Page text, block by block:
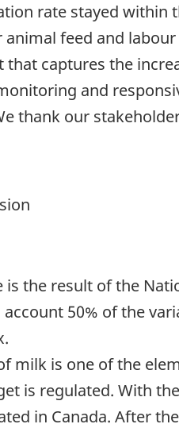
rate stayed
feed and
captures the
and
thank our
is the result of the
50% of the
milk is one of the
is regulated. With
in Canada. After